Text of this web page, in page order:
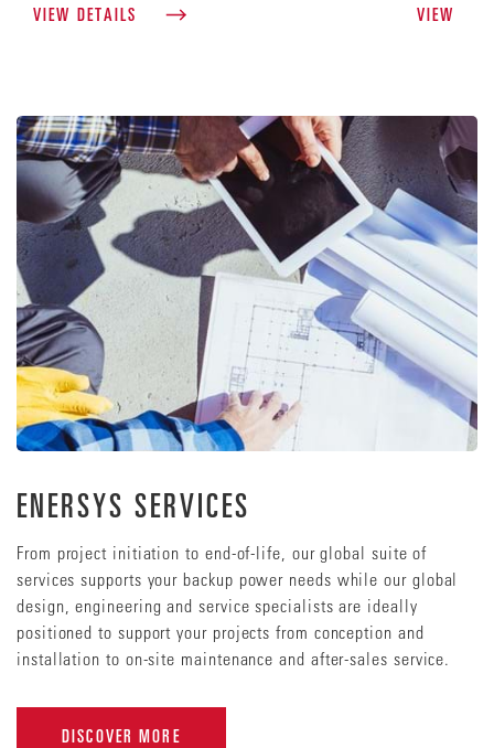
VIEW DETAILS VIEW
ENERSYS SERVICES
From project initiation to end-of-life, our global suite of
services supports your backup power needs while our global
design, engineering and service specialists are ideally
positioned to support your projects from conception and
installation to on-site maintenance and after-sales service.
DISCOVER MORE